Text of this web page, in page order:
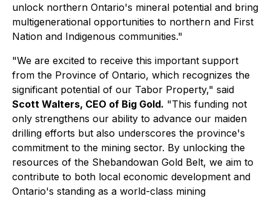
unlock northern Ontario's mineral potential and bring
multigenerational opportunities to northern and First
Nation and Indigenous communities."
"We are excited to receive this important support
from the Province of Ontario, which recognizes the
significant potential of our Tabor Property," said
Scott Walters, CEO of Big Gold. "This funding not
only strengthens our ability to advance our maiden
drilling efforts but also underscores the province's
commitment to the mining sector. By unlocking the
resources of the Shebandowan Gold Belt, we aim to
contribute to both local economic development and
Ontario's standing as a world-class mining